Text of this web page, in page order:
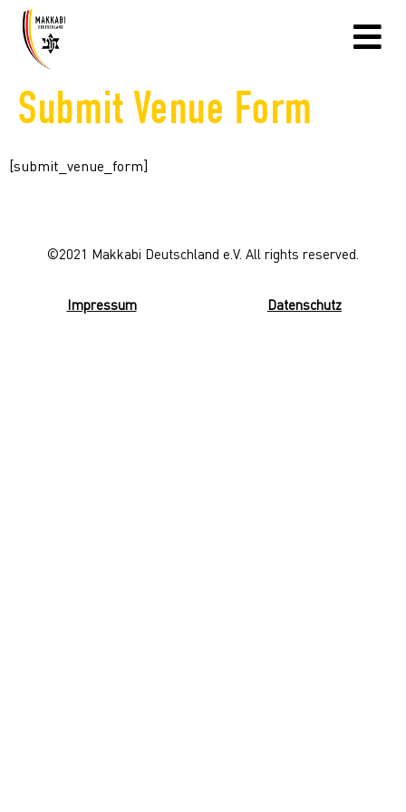
Submit Venue Form
[submit_venue_form]
©2021 Makkabi Deutschland e.V. All rights reserved.
Impressum Datenschutz